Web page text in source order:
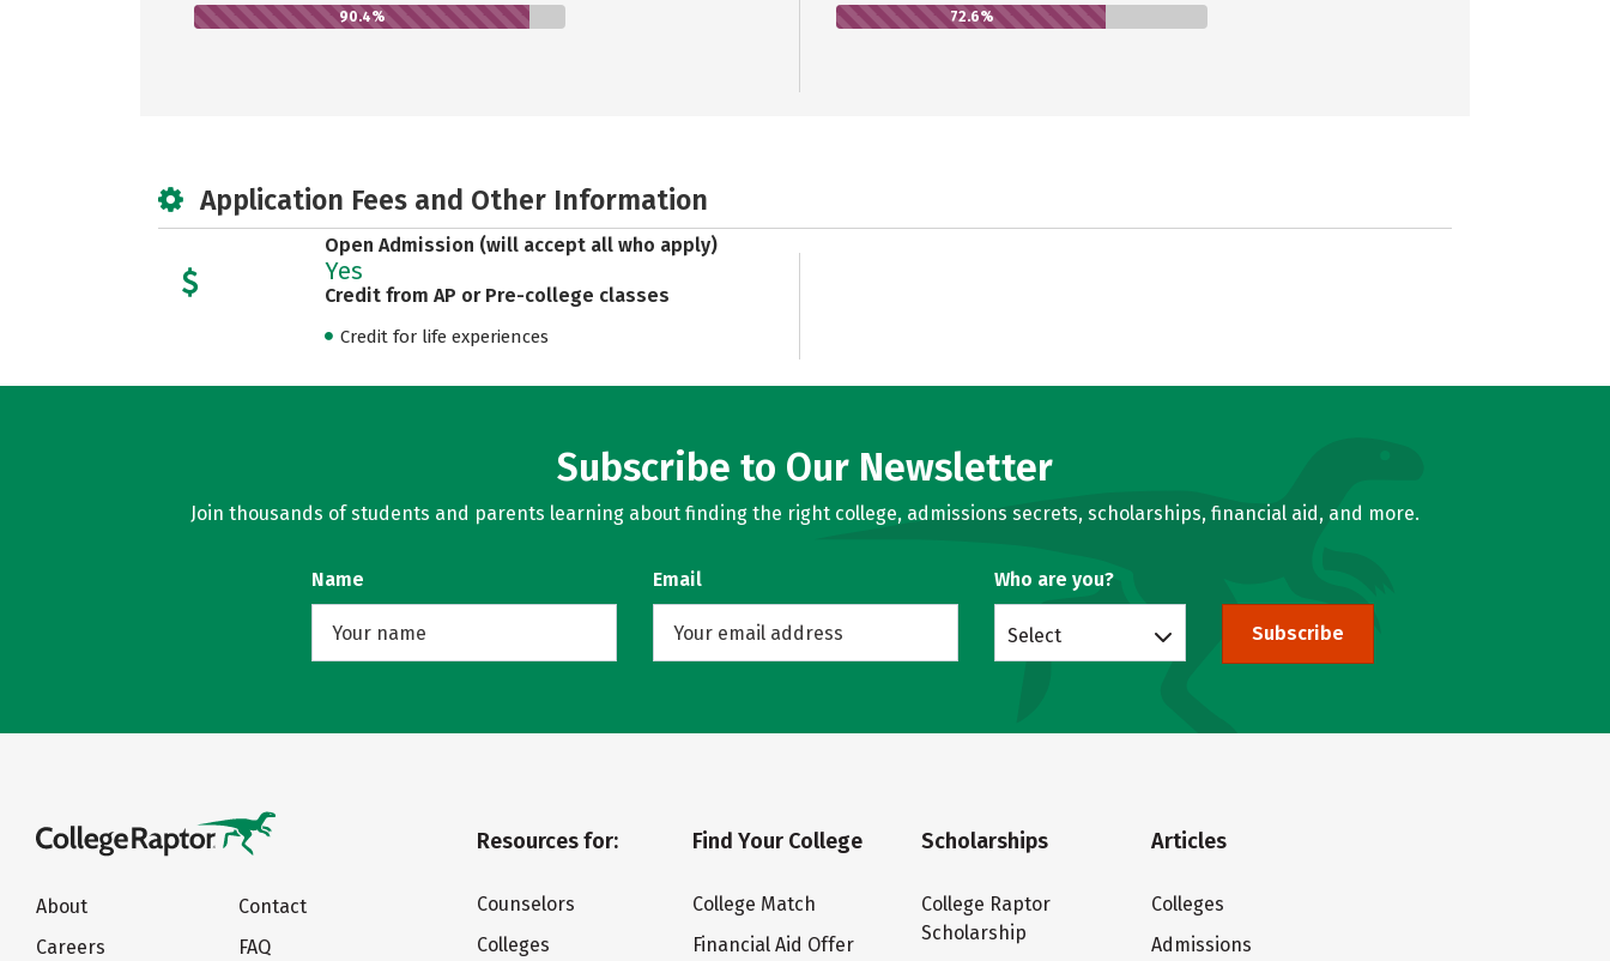
90.4% 72.6%
Application Fees and Other Information
Open Admission (will accept all who apply)
Yes
Credit from AP or Pre-college classes
Credit for life experiences
Subscribe to Our Newsletter
Join thousands of students and parents learning about finding the right college, admissions secrets, scholarships, financial aid, and more.
Name Email Who are you?
Select Subscribe
About
Careers
Contact
FAQ
Resources for:
Counselors
Colleges
Find Your College
College Match
Financial Aid Offer
Scholarships
College Raptor
Scholarship
Articles
Colleges
Admissions